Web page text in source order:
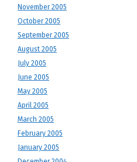
November 2005
October 2005
September 2005
August 2005
July 2005
June 2005
May 2005
April 2005
March 2005
February 2005
January 2005